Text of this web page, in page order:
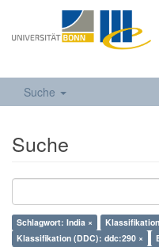
Suche
Suche
Schlagwort: India ×
Klassifikation (DDC): ddc:290 ×